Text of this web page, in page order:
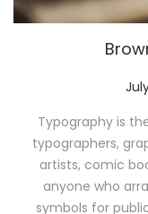
P
s
t
e
d
Typography is
typographers,
artists, comic
anyone who
symbols for